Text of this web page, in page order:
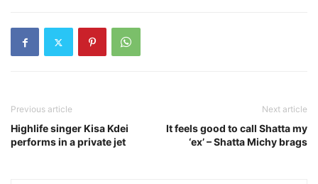
Previous article
Highlife singer Kisa Kdei
performs in a private jet
Next article
It feels good to call Shatta my
‘ex’ – Shatta Michy brags